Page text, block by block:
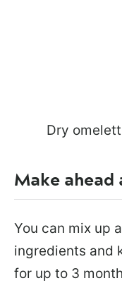
Dry
Make
You can mix up
ingredients and
for up to 3